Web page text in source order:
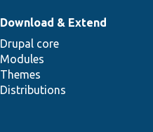
Download & Extend
Drupal core
Modules
Themes
Distributions